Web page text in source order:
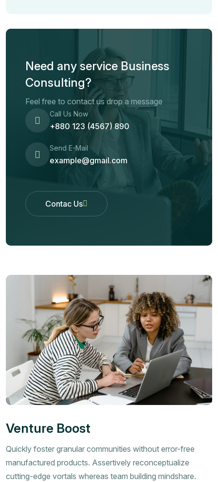
Need any service Business
Consulting?
Feel free to contact us drop a message
Call Us Now
+880 123 (4567) 890
Send E-Mail
example@gmail.com
Contac Us
Contac Us
Venture Boost
Quickly foster granular communities without error-free
manufactured products. Assertively reconceptualize
cutting-edge vortals whereas team building mindshare.